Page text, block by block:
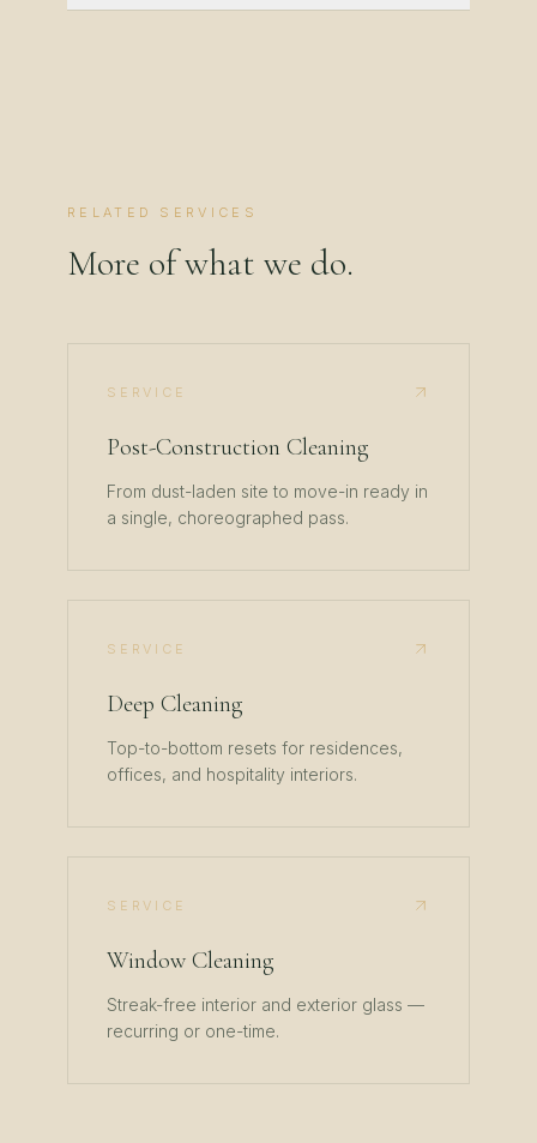
RELATED SERVICES
More of what we do.
SERVICE
Post-Construction Cleaning
From dust-laden site to move-in ready in
a single, choreographed pass.
SERVICE
Deep Cleaning
Top-to-bottom resets for residences,
offices, and hospitality interiors.
SERVICE
Window Cleaning
Streak-free interior and exterior glass —
recurring or one-time.